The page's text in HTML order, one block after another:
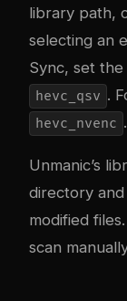
library path,
selecting an
Sync, set
hevc_qsv .
hevc_nvenc .
Unmanic’s
directory
modified
scan